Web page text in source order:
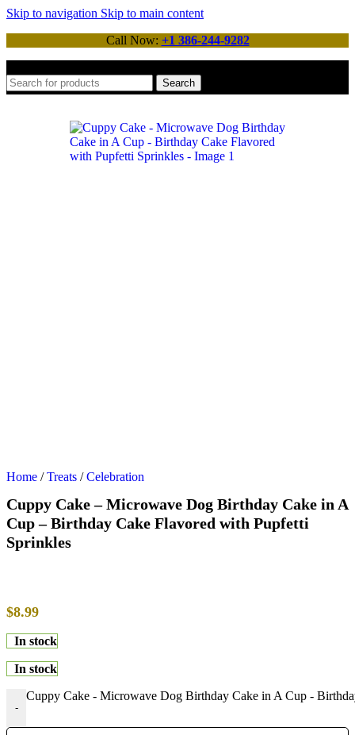
Skip to navigation Skip to main content
Call Now: +1 386-244-9282
Search
Home / Treats / Celebration
Cuppy Cake – Microwave Dog Birthday Cake in A
Cup – Birthday Cake Flavored with Pupfetti
Sprinkles
$8.99
In stock
In stock
-
Cuppy Cake - Microwave Dog Birthday Cake in A Cup -